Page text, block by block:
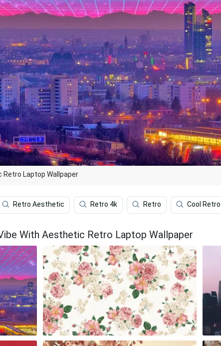
Retro Laptop Wallpaper
Retro Aesthetic Retro 4k Retro Cool Retro
With Aesthetic Retro Laptop Wallpaper